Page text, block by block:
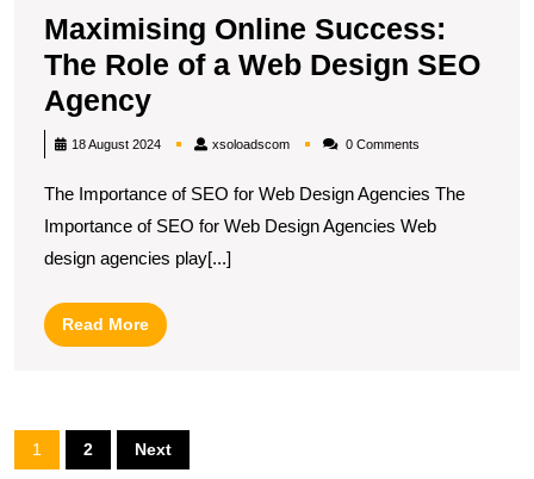
Maximising Online Success:
The Role of a Web Design SEO
AgencyMaximising
Online
The
Role
of
a
Web
Agency
18 August 2024 xsoloadscomxsoloadscom0 Comments
The Importance of SEO for Web Design Agencies The
Importance of SEO for Web Design Agencies Web
design agencies play[...]
Read MoreRead
More
Posts
1 2 Next